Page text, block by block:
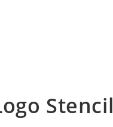
Stencil